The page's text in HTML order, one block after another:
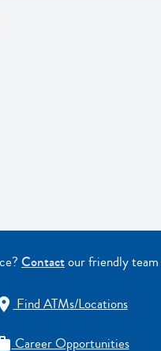
Contactour friendly
Find ATMs/Locations
Career Opportunities